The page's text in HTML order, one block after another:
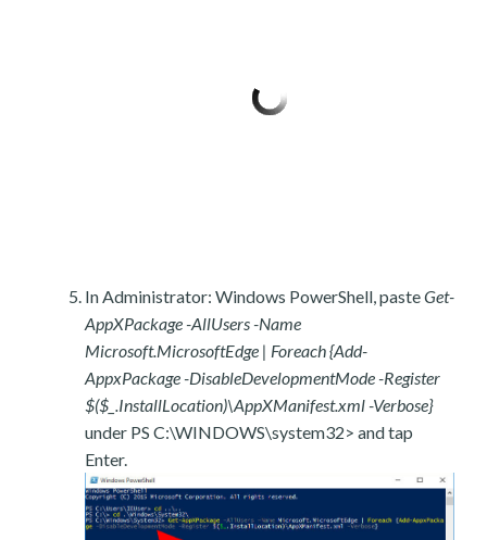
In Administrator: Windows PowerShell, pasteGet-
AppXPackage -AllUsers -Name
Microsoft.MicrosoftEdge | Foreach {Add-
AppxPackage -DisableDevelopmentMode -Register
$($_.InstallLocation)\AppXManifest.xml -Verbose}
under PS C:\WINDOWS\system32> and tap
Enter.